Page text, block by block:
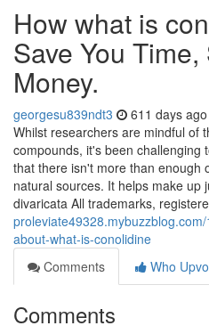
How what is
Save You
Money.
georgesu839ndt3 611 days ago
Whilst researchers are mindful of
compounds, it's been challenging
that there isn't more than enough
natural sources. It helps make up
divaricata All trademarks,
about-what-is-conolidine
Comments
Who
Comments